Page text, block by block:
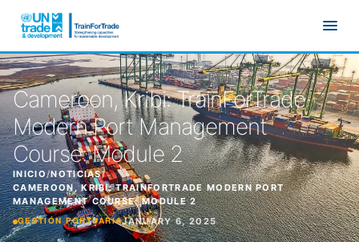
Cameroon, Kribi: TrainForTrade
Modern Port Management
Course: Module 2
INICIO/NOTICIAS/
CAMEROON, KRIBI: TRAINFORTRADE MODERN PORT
MANAGEMENT COURSE: MODULE 2
GESTIÓN PORTUARIAJANUARY 6, 2025